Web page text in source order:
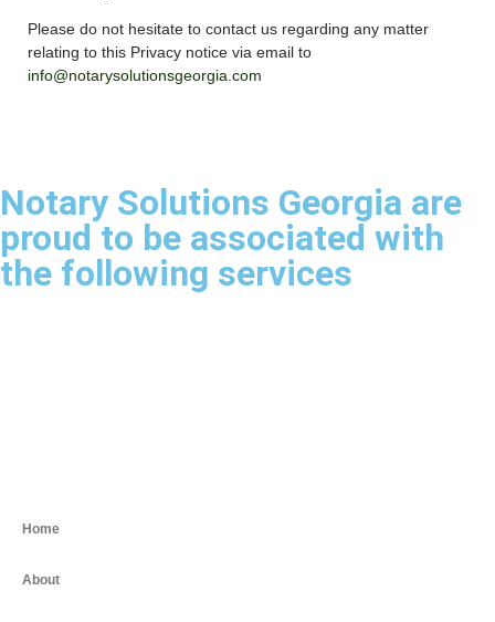
Please do not hesitate to contact us regarding any matter
relating to this Privacy notice via email to
info@notarysolutionsgeorgia.com
Notary Solutions Georgia are
proud to be associated with
the following services
Home
About